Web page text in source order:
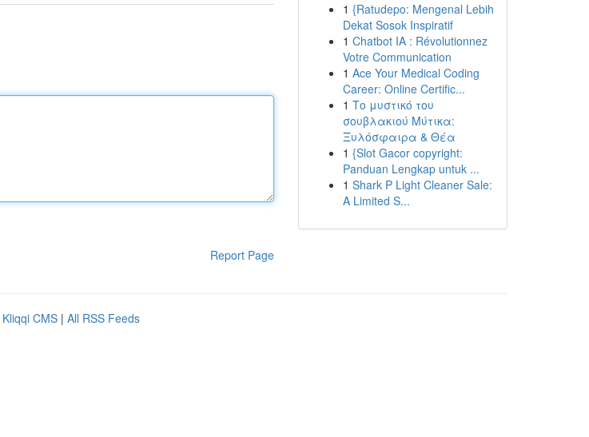
Report Page
1 {Ratudepo: Mengenal Lebih
Dekat Sosok Inspiratif
1 Chatbot IA : Révolutionnez
Votre Communication
1 Ace Your Medical Coding
Career: Online Certific...
1 Το μυστικό του
σουβλακιού Μύτικα:
Ξυλόσφαιρα & Θέα
1 {Slot Gacor copyright:
Panduan Lengkap untuk ...
1 Shark P Light Cleaner Sale:
A Limited S...
Kliqqi CMS | All RSS Feeds